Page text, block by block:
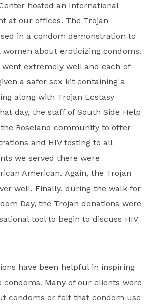
hosted an International
at our offices. The Trojan
in a condom demonstration to
about eroticizing condoms.
extremely well and each of
a safer sex kit containing a
along with Trojan Ecstasy
day, the staff of South Side Help
Roseland community to offer
and HIV testing to all
we served there were
American. Again, the Trojan
well. Finally, during the walk for
Day, the Trojan donations were
tool to begin to discuss HIV
have been helpful in inspiring
Many of our clients were
condoms or felt that condom use